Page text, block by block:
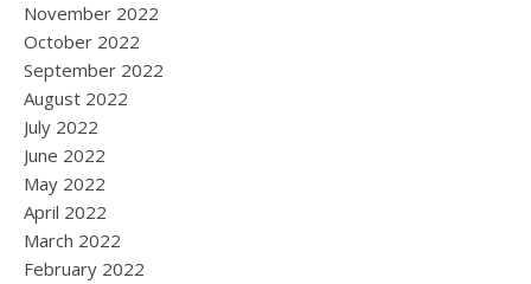
November 2022
October 2022
September 2022
August 2022
July 2022
June 2022
May 2022
April 2022
March 2022
February 2022